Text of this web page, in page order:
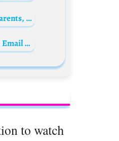
Gary Oldman’s ex-wife, Donya Fiorentino Biography: Instagram, Height, Wiki, Parents, Siblings, Children, Age, Net Worth
Hong Eun-chae Biography: Awards, Ethnicity, Age, Net Worth, Siblings, Parents, Email Address, Songs
to watch